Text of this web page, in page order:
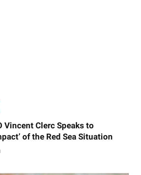
Vincent Clerc Speaks to
of the Red Sea Situation